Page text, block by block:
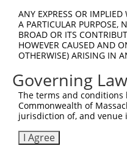
ANY EXPRESS OR
A PARTICULAR PURPOSE,
BROAD OR ITS
HOWEVER CAUSED AND
OTHERWISE) ARISING IN
Governing Law
The terms and
Commonwealth of
jurisdiction of, and venue
I Agree